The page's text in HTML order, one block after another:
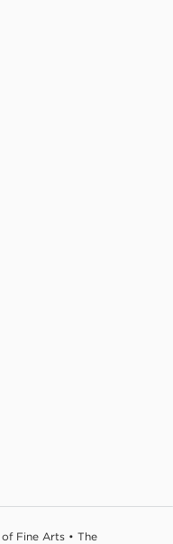
Fine Arts • The